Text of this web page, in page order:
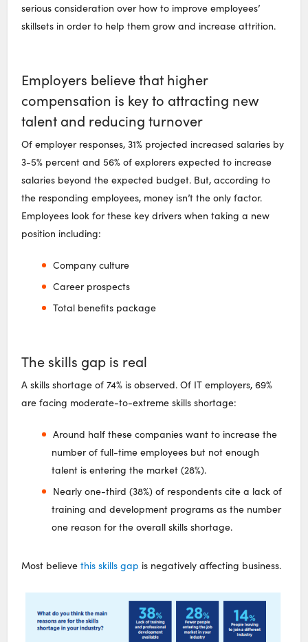
serious consideration over how to improve employees’
skillsets in order to help them grow and increase attrition.
Employers believe that higher
compensation is key to attracting new
talent and reducing turnover
Of employer responses, 31% projected increased salaries by
3-5% percent and 56% of explorers expected to increase
salaries beyond the expected budget. But, according to
the responding employees, money isn’t the only factor.
Employees look for these key drivers when taking a new
position including:
Company culture
Career prospects
Total benefits package
The skills gap is real
A skills shortage of 74% is observed. Of IT employers, 69%
are facing moderate-to-extreme skills shortage:
Around half these companies want to increase the
number of full-time employees but not enough
talent is entering the market (28%).
Nearly one-third (38%) of respondents cite a lack of
training and development programs as the number
one reason for the overall skills shortage.
Most believethis skills gap is negatively affecting business.